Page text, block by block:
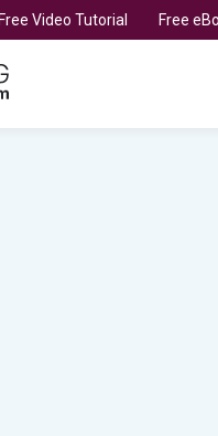
Video Tutorial Free